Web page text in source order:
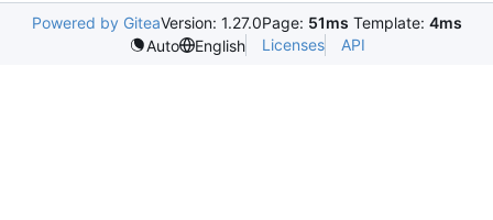
Powered by GiteaVersion: 1.27.0Page: 51ms Template: 4ms
Auto
English Licenses API